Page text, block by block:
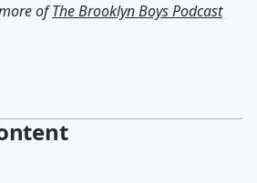
ofThe Brooklyn Boys Podcast